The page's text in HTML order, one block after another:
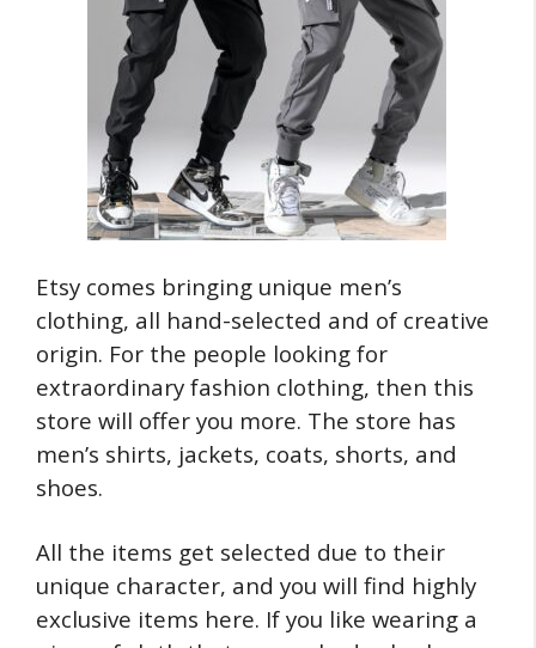
Etsy comes bringing unique men’s
clothing, all hand-selected and of creative
origin. For the people looking for
extraordinary fashion clothing, then this
store will offer you more. The store has
men’s shirts, jackets, coats, shorts, and
shoes.
All the items get selected due to their
unique character, and you will find highly
exclusive items here. If you like wearing a